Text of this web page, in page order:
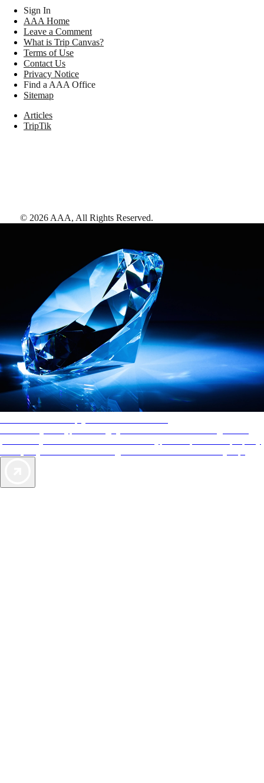
Sign In
AAA Home
Leave a Comment
What is Trip Canvas?
Terms of Use
Contact Us
Privacy Notice
Find a AAA Office
Sitemap
Articles
TripTik
© 2026 AAA, All Rights Reserved.